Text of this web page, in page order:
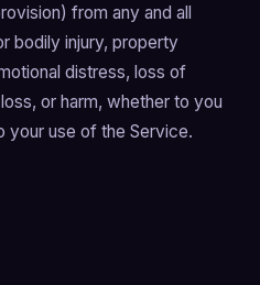
from any and all
bodily injury, property
distress, loss of
or harm, whether to you
your use of the Service.